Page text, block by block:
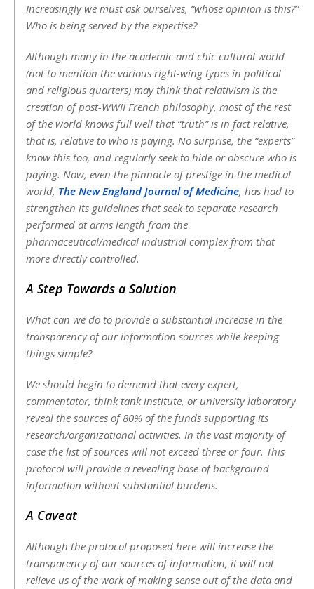
Increasingly we must ask ourselves, “whose opinion is this?”
Who is being served by the expertise?
Although many in the academic and chic cultural world
(not to mention the various right-wing types in political
and religious quarters) may think that relativism is the
creation of post-WWII French philosophy, most of the rest
of the world knows full well that “truth” is in fact relative,
that is, relative to who is paying. No surprise, the “experts”
know this too, and regularly seek to hide or obscure who is
paying. Now, even the pinnacle of prestige in the medical
world, The New England Journal of Medicine, has had to
strengthen its guidelines that seek to separate research
performed at arms length from the
pharmaceutical/medical industrial complex from that
more directly controlled.
A Step Towards a Solution
What can we do to provide a substantial increase in the
transparency of our information sources while keeping
things simple?
We should begin to demand that every expert,
commentator, think tank institute, or university laboratory
reveal the sources of 80% of the funds supporting its
research/organizational activities. In the vast majority of
case the list of sources will not exceed three or four. This
protocol will provide a revealing base of background
information without substantial burdens.
A Caveat
Although the protocol proposed here will increase the
transparency of our sources of information, it will not
relieve us of the work of making sense out of the data and